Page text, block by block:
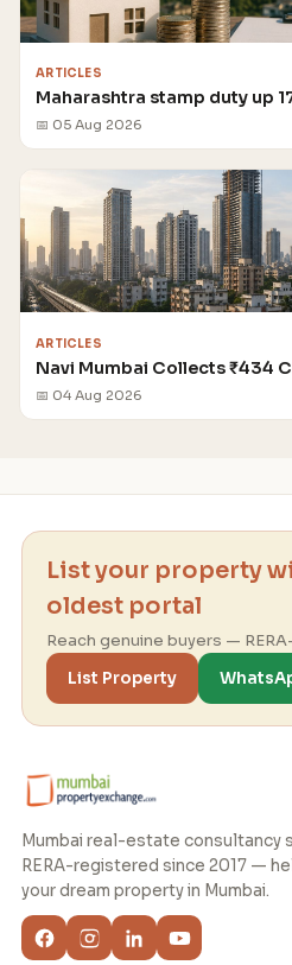
ARTICLES
Maharashtra stamp duty up
📅 05 Aug 2026
ARTICLES
Navi Mumbai Collects ₹434
📅 04 Aug 2026
List your property
oldest portal
Reach genuine buyers —
List Property
Mumbai real-estate consultancy
RERA-registered since 2017 —
your dream property in Mumbai.